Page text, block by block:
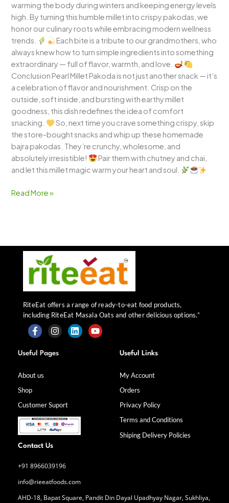
warming the body during winters and keeping energy levels
high. By turning this humble millet into crispy pakodas, we
honor our culinary roots while embracing modern wellness
trends.
Each bite is a tribute to our grandmothers, who
always knew how to turn simple ingredients into something
extraordinary — full of flavor, warmth, and love.
Conclusion Pearl Millet Pakoda is not just another snack — it’s
a celebration of flavor and nourishment. Crisp on the
outside, soft inside, and bursting with earthy millet
goodness, this dish redefines the idea of comfort
snacking.
So, next time you crave something crispy, skip
the store-bought snacks and whip up these homemade
bajra pakodas. They’re crunchy, wholesome, and
absolutely irresistible!
Pair them with chutney and chai,
and let this millet magic warm your heart and soul.
Read More »
RiteEat offers a range of ready-to-eat food products,
including RiteEat Masala Oats and other delicious options.”
F
a
c
b
k
-
f
I
n
s
a
m
L Y
Useful Pages
About us
Shop
Customer Suport
Useful Links
My Account
Orders
Privacy Policy
Terms and Conditions
Shiping Delivery Policies
Contact Us
+91 8966039196
info@rieeatfoods.com
AHD-18, Bapat Square, Pandit Din Dayal Upadhyay Nagar, Sukhliya,